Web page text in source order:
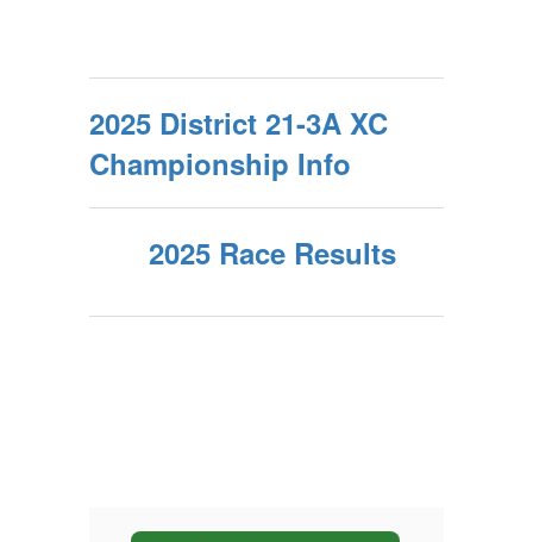
2025 District 21-3A XC
Championship Info
2025 Race Results